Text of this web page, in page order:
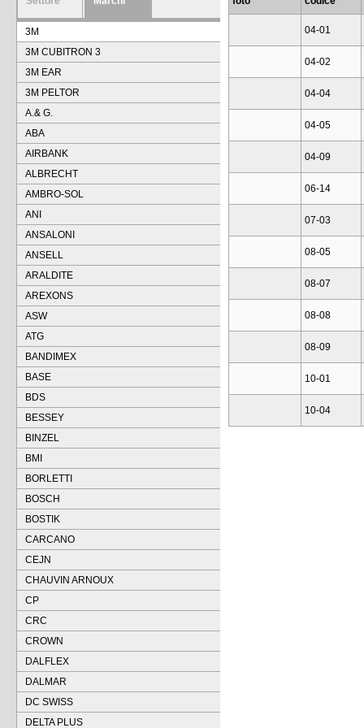
3M
3M CUBITRON 3
3M EAR
3M PELTOR
A.& G.
ABA
AIRBANK
ALBRECHT
AMBRO-SOL
ANI
ANSALONI
ANSELL
ARALDITE
AREXONS
ASW
ATG
BANDIMEX
BASE
BDS
BESSEY
BINZEL
BMI
BORLETTI
BOSCH
BOSTIK
CARCANO
CEJN
CHAUVIN ARNOUX
CP
CRC
CROWN
DALFLEX
DALMAR
DC SWISS
DELTA PLUS
04-01
04-02
04-04
04-05
04-09
06-14
07-03
08-05
08-07
08-08
08-09
10-01
10-04